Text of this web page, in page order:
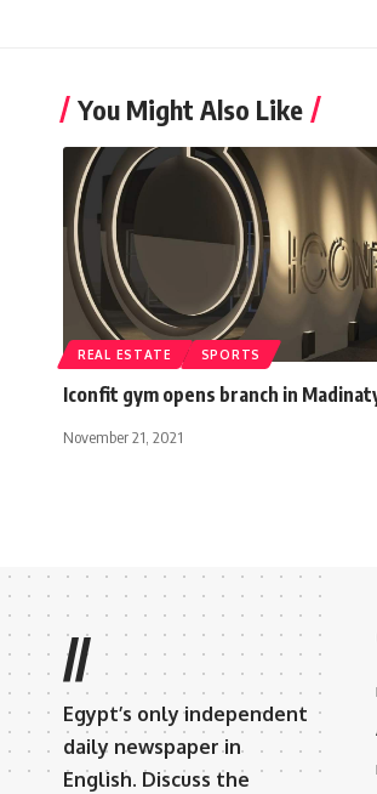
You Might Also Like
REAL ESTATE SPORTS
Iconfit gym opens branch in
November 21, 2021
//
Egypt’s only independent
daily newspaper in
English. Discuss the